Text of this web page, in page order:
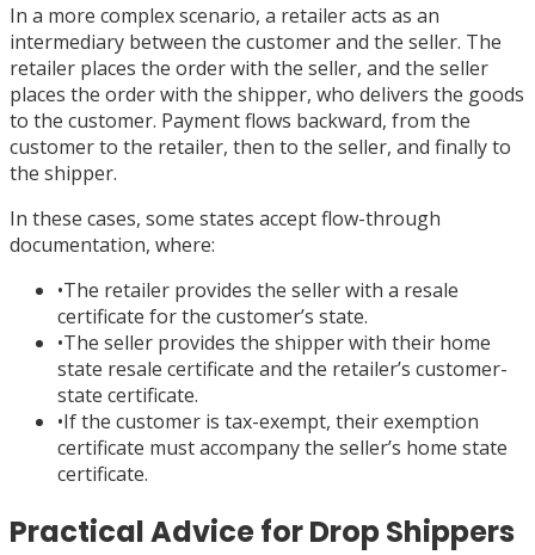
In a more complex scenario, a retailer acts as an
intermediary between the customer and the seller. The
retailer places the order with the seller, and the seller
places the order with the shipper, who delivers the goods
to the customer. Payment flows backward, from the
customer to the retailer, then to the seller, and finally to
the shipper.
In these cases, some states accept flow-through
documentation, where:
•The retailer provides the seller with a resale
certificate for the customer’s state.
•The seller provides the shipper with their home
state resale certificate and the retailer’s customer-
state certificate.
•If the customer is tax-exempt, their exemption
certificate must accompany the seller’s home state
certificate.
Practical Advice for Drop Shippers